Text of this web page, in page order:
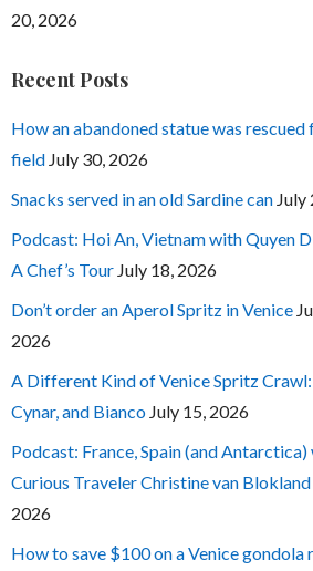
20, 2026
Recent Posts
How an abandoned statue was rescued
field July 30, 2026
Snacks served in an old Sardine can July
Podcast: Hoi An, Vietnam with Quyen
A Chef’s Tour July 18, 2026
Don’t order an Aperol Spritz in Venice
2026
A Different Kind of Venice Spritz Crawl:
Cynar, and Bianco July 15, 2026
Podcast: France, Spain (and
Curious Traveler Christine van Blokland
2026
How to save $100 on a Venice gondola